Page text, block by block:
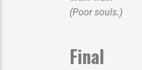
(Poor souls.)
Final